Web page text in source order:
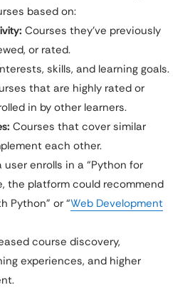
based on:
Courses they’ve previously
or rated.
skills, and learning goals.
that are highly rated or
in by other learners.
Courses that cover similar
each other.
user enrolls in a “Python for
the platform could recommend
Python” or “Web Development
course discovery,
experiences, and higher